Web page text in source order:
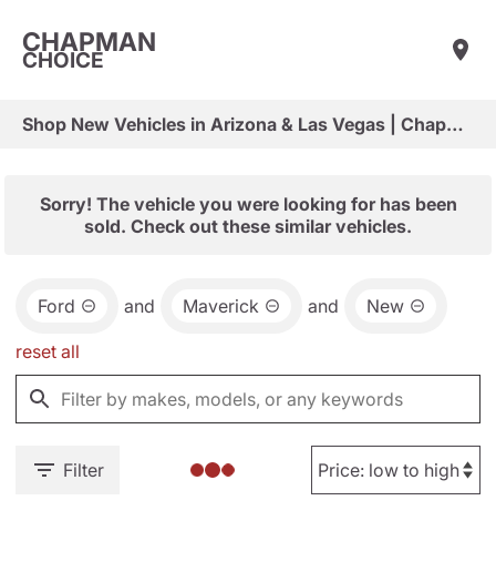
CHAPMAN
CHOICE
Shop New Vehicles in Arizona & Las Vegas | Chapman Choice
Sorry! The vehicle you were looking for has been
sold. Check out these similar vehicles.
Ford and Maverick and New
reset all
Filter